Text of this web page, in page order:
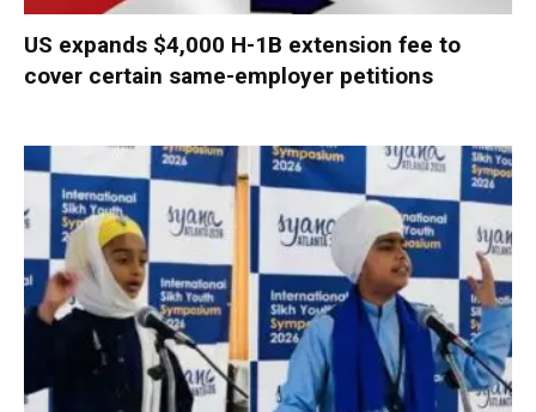
US expands $4,000 H-1B extension fee to
cover certain same-employer petitions